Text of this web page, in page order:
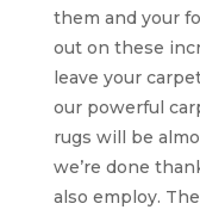
them and your
out on these
leave your
our powerful
rugs will be
we’re done
also employ.